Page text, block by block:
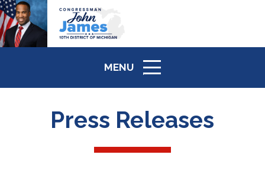
MENU
ICON
Press Releases